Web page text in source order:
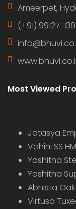
Ameerpet,
(+91) 99127-
Most Viewed
Jatasya
Vahini SS
Yoshitha
Yoshitha
Abhista
Virtusa